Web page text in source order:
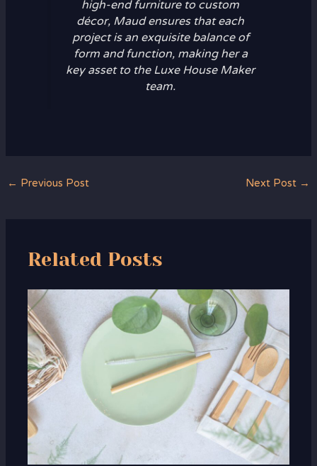
high-end furniture to custom
décor, Maud ensures that each
project is an exquisite balance of
form and function, making her a
key asset to the Luxe House Maker
team.
← Previous Post Next Post →
Related Posts